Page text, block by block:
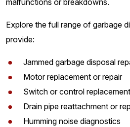
Explore the full range of garbage
provide:
Jammed garbage disposal
Motor replacement or repair
Switch or control replacement
Drain pipe reattachment or
Humming noise diagnostics